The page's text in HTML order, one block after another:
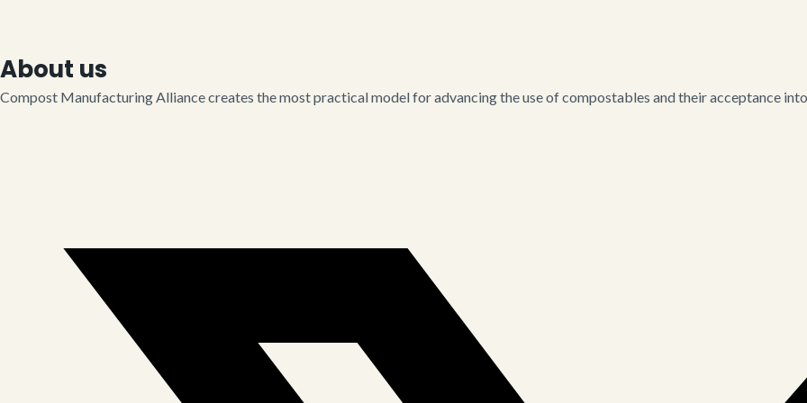
About us
Compost Manufacturing Alliance creates the most practical model for advancing the use of compostables and their acceptance